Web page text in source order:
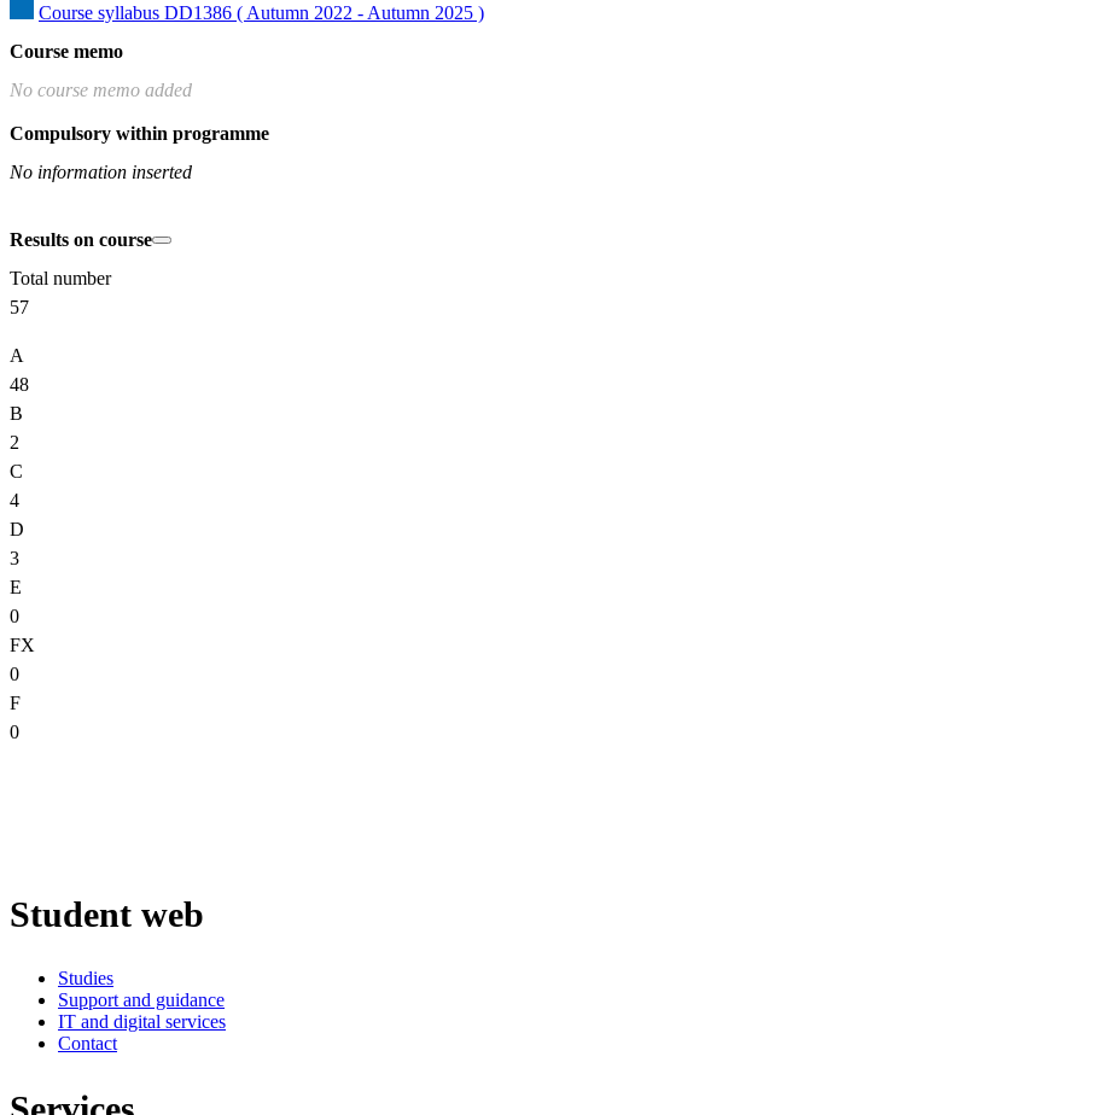
Course syllabus DD1386 ( Autumn 2022 - Autumn 2025 )
Course memo
No course memo added
Compulsory within programme
No information inserted
Results on course
Total number
57
A
48
B
2
C
4
D
3
E
0
FX
0
F
0
Student web
Studies
Support and guidance
IT and digital services
Contact